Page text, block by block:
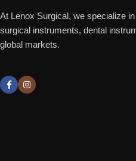
At Lenox Surgical, we specialize
surgical instruments, dental
global markets.